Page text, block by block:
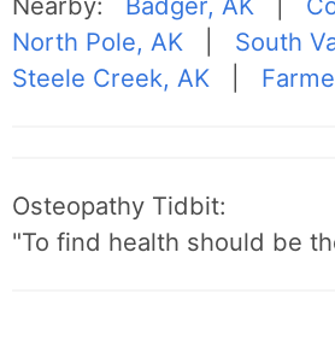
North Pole, AK
South
Steele Creek, AK
Osteopathy Tidbit:
"To find health should be